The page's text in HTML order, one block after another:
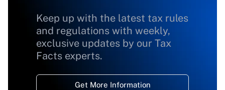
Keep up with the latest tax rules
and regulations with weekly,
exclusive updates by our Tax
Facts experts.
Get More Information